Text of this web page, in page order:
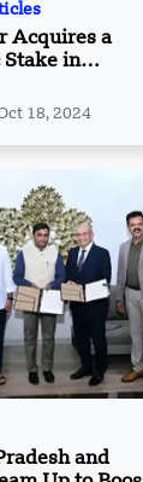
Acquires a
Stake in
18, 2024
and